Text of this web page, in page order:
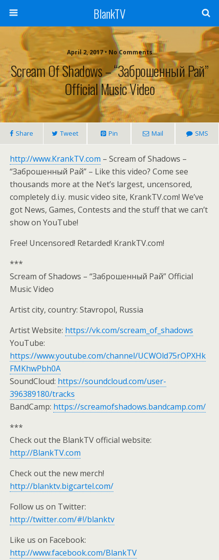
BlankTV
April 2, 2017 • No Comments
Scream Of Shadows – “Заброшенный Рай”
Official Music Video
Share Tweet Pin Mail SMS
http://www.KrankTV.com – Scream of Shadows –
“Заброшенный Рай” – Like this video? Come see
thousands more at the Net’s largest, uncensored,
completely d.i.y. music video site, KrankTV.com! We’ve
got News, Games, Contests and the stuff that we can’t
show on YouTube!
Free! Uncensored! Retarded! KrankTV.com!
***
Scream of Shadows – “Заброшенный Рай” Official
Music Video
Artist city, country: Stavropol, Russia
Artist Website: https://vk.com/scream_of_shadows
YouTube:
https://www.youtube.com/channel/UCWOld75rOPXHk
FMKhwPbh0A
SoundCloud: https://soundcloud.com/user-
396389180/tracks
BandCamp: https://screamofshadows.bandcamp.com/
***
Check out the BlankTV official website:
http://BlankTV.com
Check out the new merch!
http://blanktv.bigcartel.com/
Follow us on Twitter:
http://twitter.com/#!/blanktv
Like us on Facebook:
http://www.facebook.com/BlankTV